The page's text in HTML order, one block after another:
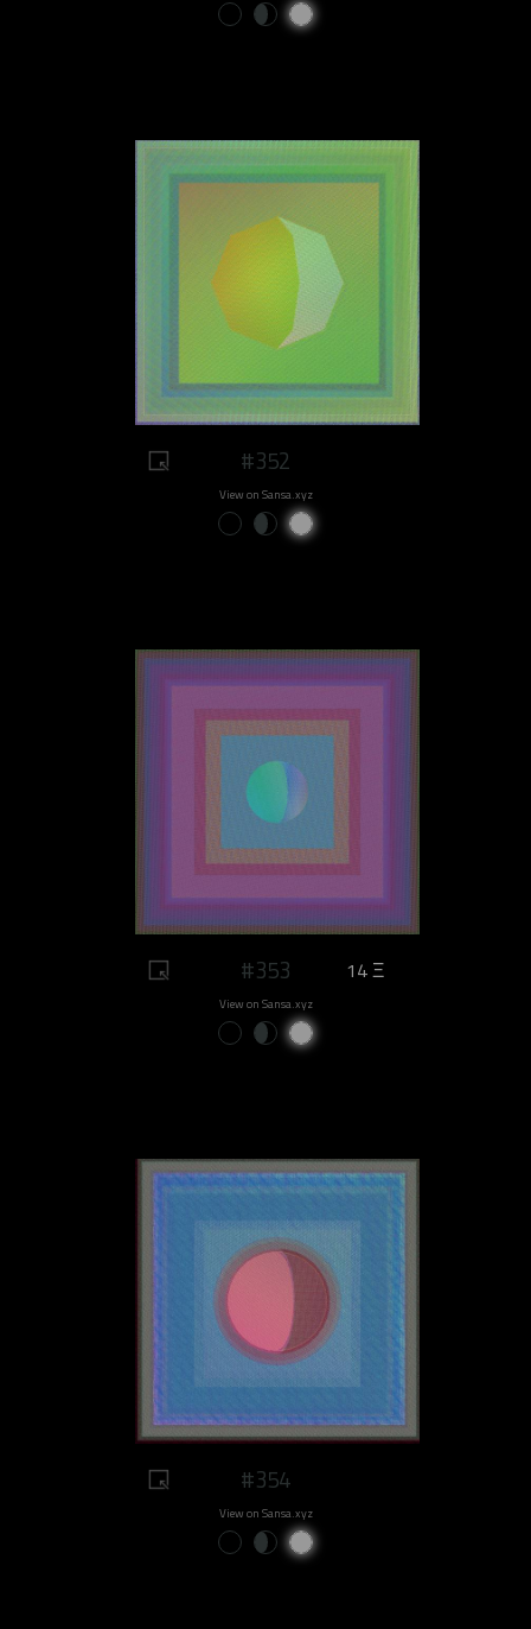
#352
View on Sansa.xyz
#353 14 Ξ
View on Sansa.xyz
#354
View on Sansa.xyz